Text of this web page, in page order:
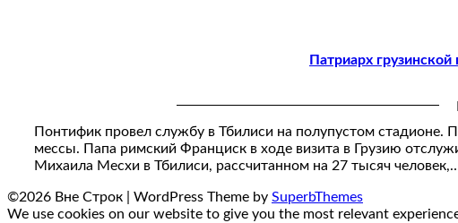
Патриарх
Понтифик провел службу в Тбилиси на полупустом стадионе.
мессы. Папа римский Франциск в ходе визита в Грузию
Михаила Месхи в Тбилиси, рассчитанном на 27 тысяч
©2026 Вне Строк | WordPress Theme by SuperbThemes
We use cookies on our website to give you the most relevant